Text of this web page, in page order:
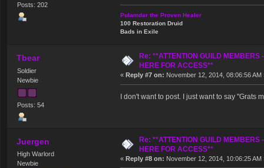
Posts: 202
Pulamdar the Proven Healer
100 Restoration Druid
Bads in Exile
Tbear
Soldier
Newbie
Posts: 54
Re: **ATTENTION GUILD MEMBERS
HERE FOR ACCESS**
« Reply #7 on: November 12, 2014, 08:06:56 AM
I don't want to post. I just want to say "Grats
Juergen
High Warlord
Newbie
Re: **ATTENTION GUILD MEMBERS
HERE FOR ACCESS**
« Reply #8 on: November 12, 2014, 10:06:25 AM